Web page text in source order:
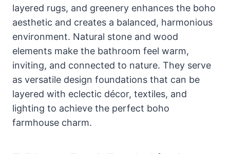
layered rugs, and greenery enhances the boho
aesthetic and creates a balanced, harmonious
environment. Natural stone and wood
elements make the bathroom feel warm,
inviting, and connected to nature. They serve
as versatile design foundations that can be
layered with eclectic décor, textiles, and
lighting to achieve the perfect boho
farmhouse charm.